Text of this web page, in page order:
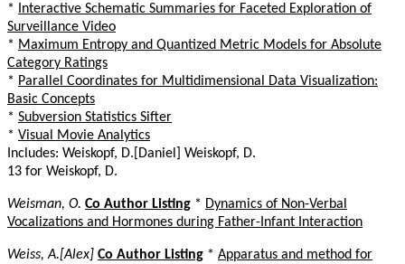
*
Interactive Schematic Summaries for Faceted Exploration of
Surveillance Video
* Maximum Entropy and Quantized Metric Models for Absolute
Category Ratings
* Parallel Coordinates for Multidimensional Data Visualization:
Basic Concepts
* Subversion Statistics Sifter
* Visual Movie Analytics
Includes: Weiskopf, D.[Daniel] Weiskopf, D.
13 for Weiskopf, D.
Weisman, O. Co Author Listing * Dynamics of Non-Verbal
Vocalizations and Hormones during Father-Infant Interaction
Weiss, A.[Alex] Co Author Listing * Apparatus and method for